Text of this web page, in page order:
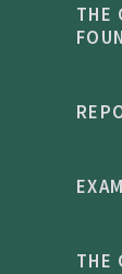
THE
THE